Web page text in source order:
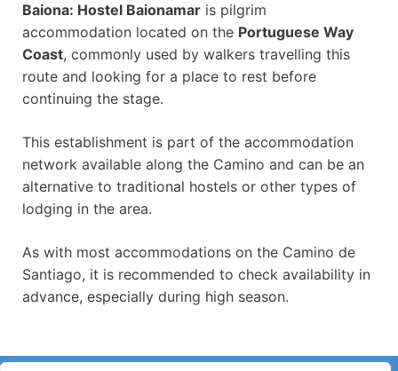
Baiona: Hostel Baionamar is pilgrim
accommodation located on the Portuguese Way
Coast, commonly used by walkers travelling this
route and looking for a place to rest before
continuing the stage.
This establishment is part of the accommodation
network available along the Camino and can be an
alternative to traditional hostels or other types of
lodging in the area.
As with most accommodations on the Camino de
Santiago, it is recommended to check availability in
advance, especially during high season.